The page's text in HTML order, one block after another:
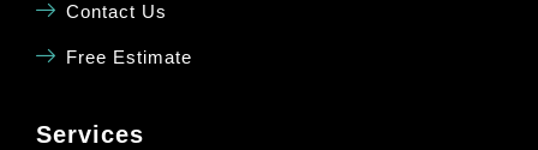
Contact Us
Free Estimate
Services